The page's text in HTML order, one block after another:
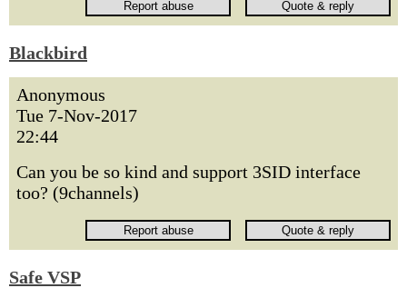
Blackbird
Anonymous
Tue 7-Nov-2017
22:44
Can you be so kind and support 3SID interface
too? (9channels)
Safe VSP